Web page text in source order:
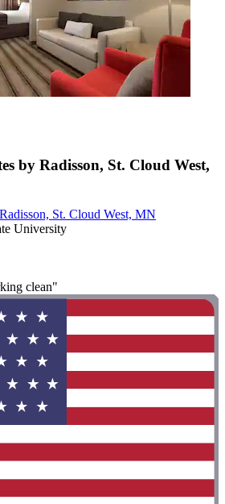
by Radisson, St. Cloud West,
St. Cloud West, MN
University
clean"